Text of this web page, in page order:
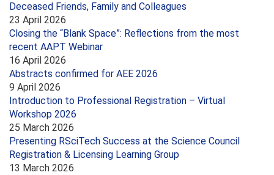
Deceased Friends, Family and Colleagues
23 April 2026
Closing the “Blank Space”: Reflections from the most
recent AAPT Webinar
16 April 2026
Abstracts confirmed for AEE 2026
9 April 2026
Introduction to Professional Registration – Virtual
Workshop 2026
25 March 2026
Presenting RSciTech Success at the Science Council
Registration & Licensing Learning Group
13 March 2026